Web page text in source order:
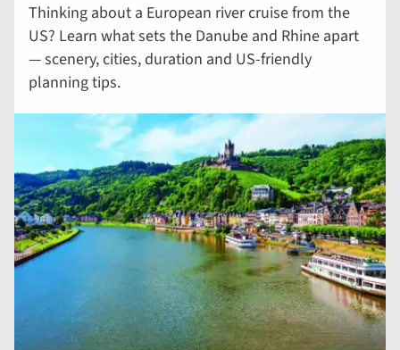
Thinking about a European river cruise from the
US? Learn what sets the Danube and Rhine apart
— scenery, cities, duration and US-friendly
planning tips.